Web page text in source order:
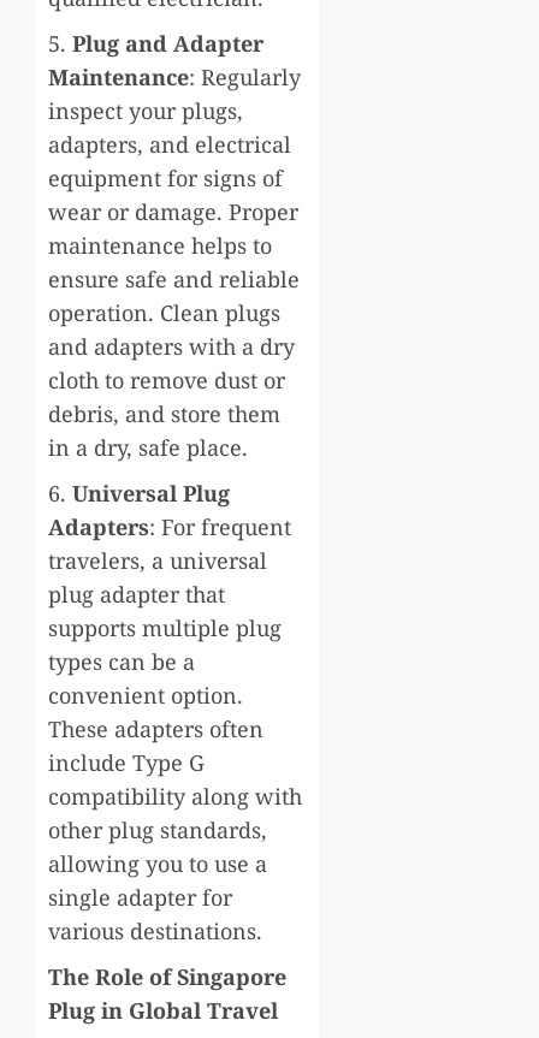
5. Plug and Adapter
Maintenance: Regularly
inspect your plugs,
adapters, and electrical
equipment for signs of
wear or damage. Proper
maintenance helps to
ensure safe and reliable
operation. Clean plugs
and adapters with a dry
cloth to remove dust or
debris, and store them
in a dry, safe place.
6. Universal Plug
Adapters: For frequent
travelers, a universal
plug adapter that
supports multiple plug
types can be a
convenient option.
These adapters often
include Type G
compatibility along with
other plug standards,
allowing you to use a
single adapter for
various destinations.
The Role of Singapore
Plug in Global Travel